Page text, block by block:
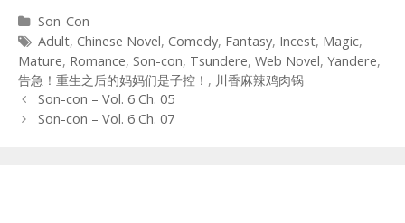
Categories
Son-Con
Tags
Adult, Chinese Novel, Comedy, Fantasy, Incest, Magic,
Mature, Romance, Son-con, Tsundere, Web Novel, Yandere,
告急！重生之后的妈妈们是子控！ , 川香麻辣鸡肉锅
Post
navigation
Son-con – Vol. 6 Ch. 05
Son-con – Vol. 6 Ch. 07